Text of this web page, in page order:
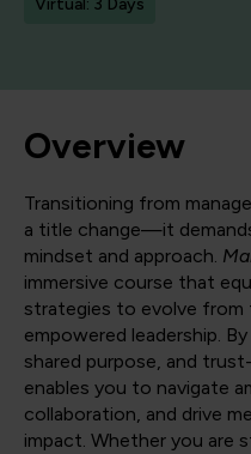
Virtual: 3 Days
Overview
Transitioning from
a title change—it
mindset and approach.
immersive course that
strategies to evolve from
empowered leadership.
shared purpose, and
enables you to navigate
collaboration, and drive
impact. Whether you are